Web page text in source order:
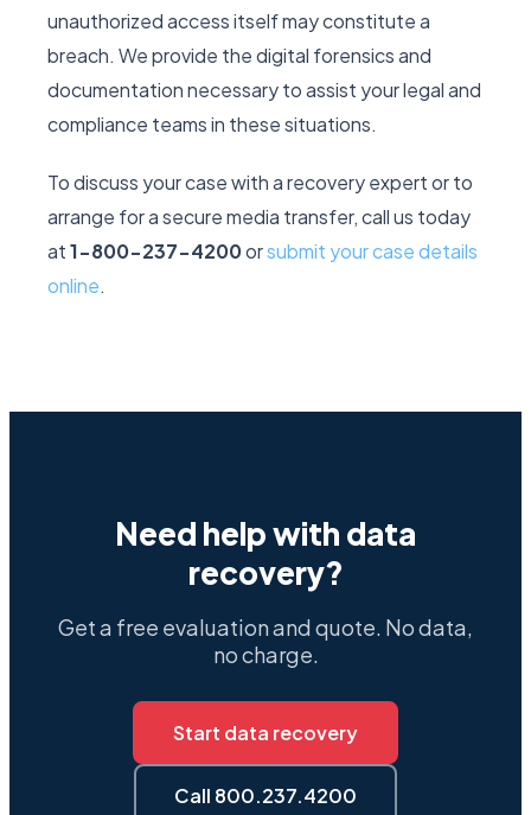
unauthorized access itself may constitute a
breach. We provide the digital forensics and
documentation necessary to assist your legal and
compliance teams in these situations.
To discuss your case with a recovery expert or to
arrange for a secure media transfer, call us today
at1-800-237-4200orsubmit your case details
online.
Need help with data
recovery?
Get a free evaluation and quote. No data,
no charge.
Start data recovery
Call 800.237.4200